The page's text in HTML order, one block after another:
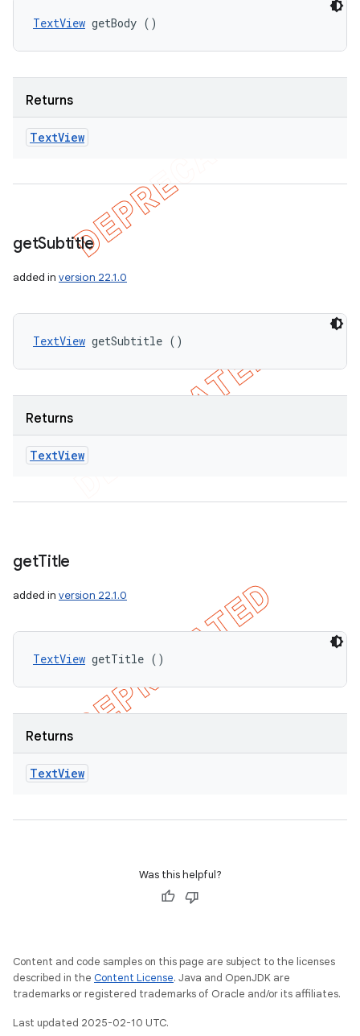
TextView getBody ()
Returns
TextView
getSubtitle
added in version 22.1.0
TextView getSubtitle ()
Returns
TextView
getTitle
added in version 22.1.0
TextView getTitle ()
Returns
TextView
Was this helpful?
Content and code samples on this page are subject to the licenses
described in the Content License. Java and OpenJDK are
trademarks or registered trademarks of Oracle and/or its affiliates.
Last updated 2025-02-10 UTC.